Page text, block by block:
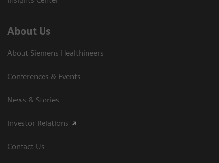
About Us
About Siemens Healthineers
Conferences & Events
News & Stories
Investor Relations
Contact Us